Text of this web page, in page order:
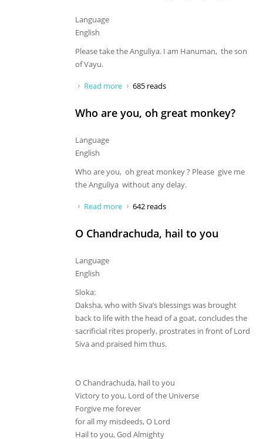
Language
English
Please take the Anguliya. I am Hanuman, the son
of Vayu.
Read moreabout Please take the Anguliya (ring)
685 reads
Who are you, oh great monkey?
Language
English
Who are you, oh great monkey ? Please give me
the Anguliya without any delay.
Read moreabout Who are you, oh great monkey?
642 reads
O Chandrachuda, hail to you
Language
English
Sloka:
Daksha, who with Siva’s blessings was brought
back to life with the head of a goat, concludes the
sacrificial rites properly, prostrates in front of Lord
Siva and praised him thus.
O Chandrachuda, hail to you
Victory to you, Lord of the Universe
Forgive me forever
for all my misdeeds, O Lord
Hail to you, God Almighty